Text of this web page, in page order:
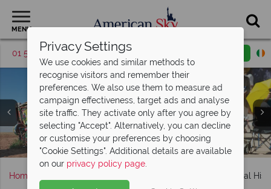
MENU
01 5256783 Request a callback
Centennial Historic Route 66 - Chicago to Santa Monica
St. Louis and Springfield
Cadillac Ranch, Navajo Nation
Monument Valley and the Grand Canyon
The Grand Canyon and Williams, Arizona
Welcome to Las Vegas
Santa Monica and the end of Route 66
Home Centennial
Privacy Settings
We use cookies and similar methods to
recognise visitors and remember their
preferences. We also use them to measure ad
campaign effectiveness, target ads and analyse
site traffic. They activate only after you agree by
selecting "Accept". Alternatively, you can decline
or customise your preferences by choosing
"Cookie Settings". Additional details are available
on our privacy policy page.